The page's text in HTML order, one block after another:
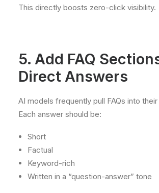
This directly boosts zero-click visibility.
5. Add FAQ
Direct Answers
AI models frequently pull FAQs into
Each answer should be:
Short
Factual
Keyword-rich
Written in a “question-answer” tone